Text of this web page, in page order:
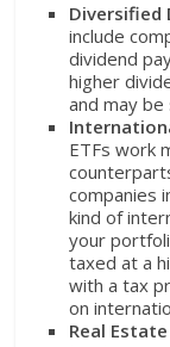
Diversified
include
dividend
higher
and may
ETFs work
companies
kind of
your
taxed at a
with a tax
on
Real